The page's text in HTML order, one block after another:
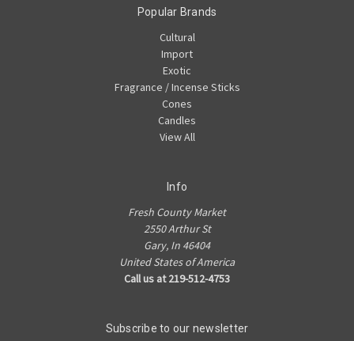
Popular Brands
Cultural
Import
Exotic
Fragrance / Incense Sticks
Cones
Candles
View All
Info
Fresh County Market
2550 Arthur St
Gary, In 46404
United States of America
Call us at 219-512-4753
Subscribe to our newsletter